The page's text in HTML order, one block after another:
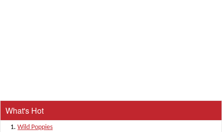
What's Hot
Wild Poppies